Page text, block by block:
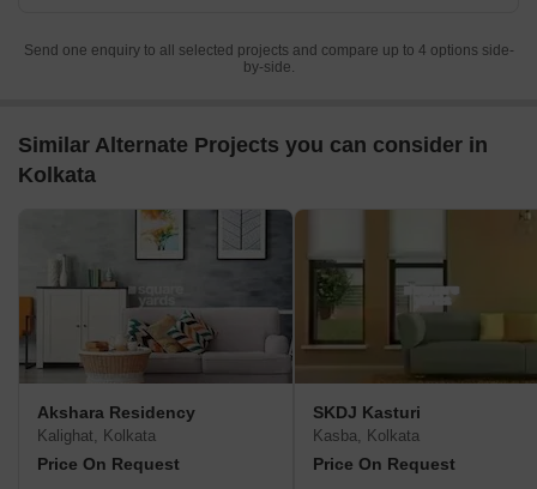
Send one enquiry to all selected projects and compare up to 4 options side-
by-side.
Similar Alternate Projects you can consider in
Kolkata
Akshara Residency
Kalighat, Kolkata
Price On Request
SKDJ Kasturi
Kasba, Kolkata
Price On Request